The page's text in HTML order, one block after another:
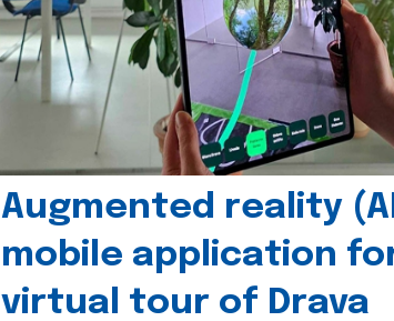
Augmented reality
mobile application
virtual tour of Drava